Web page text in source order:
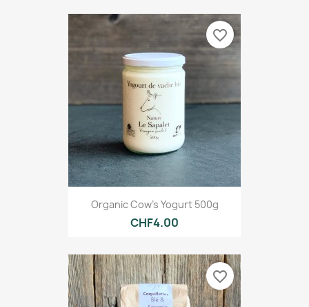
Organic Cow's Yogurt 500g
CHF4.00
favorite_border
favorite_border